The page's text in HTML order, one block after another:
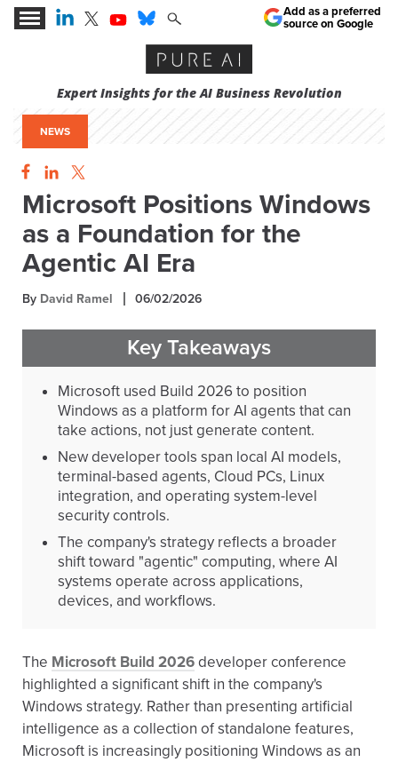
Expert Insights for the AI Business Revolution
Add as a preferred
source on Google
NEWS
Microsoft Positions Windows
as a Foundation for the
Agentic AI Era
By David Ramel 06/02/2026
Key Takeaways
Microsoft used Build 2026 to position
Windows as a platform for AI agents that can
take actions, not just generate content.
New developer tools span local AI models,
terminal-based agents, Cloud PCs, Linux
integration, and operating system-level
security controls.
The company's strategy reflects a broader
shift toward "agentic" computing, where AI
systems operate across applications,
devices, and workflows.
The Microsoft Build 2026developer conference
highlighted a significant shift in the company's
Windows strategy. Rather than presenting artificial
intelligence as a collection of standalone features,
Microsoft is increasingly positioning Windows as an